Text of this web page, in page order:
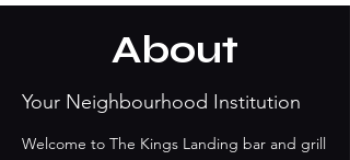
About
Your Neighbourhood Institution
Welcome to The Kings Landing bar and grill